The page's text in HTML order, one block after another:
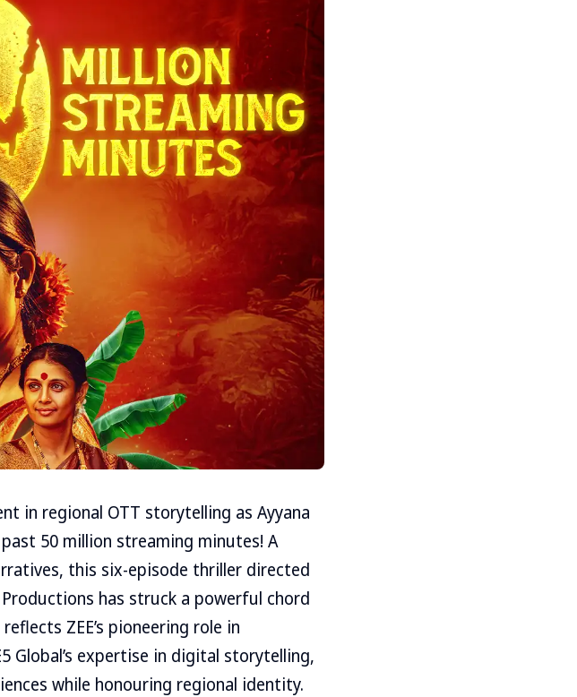
in regional OTT storytelling as Ayyana
50 million streaming minutes! A
this six-episode thriller directed
has struck a powerful chord
ZEE’s pioneering role in
Global’s expertise in digital storytelling,
while honouring regional identity.